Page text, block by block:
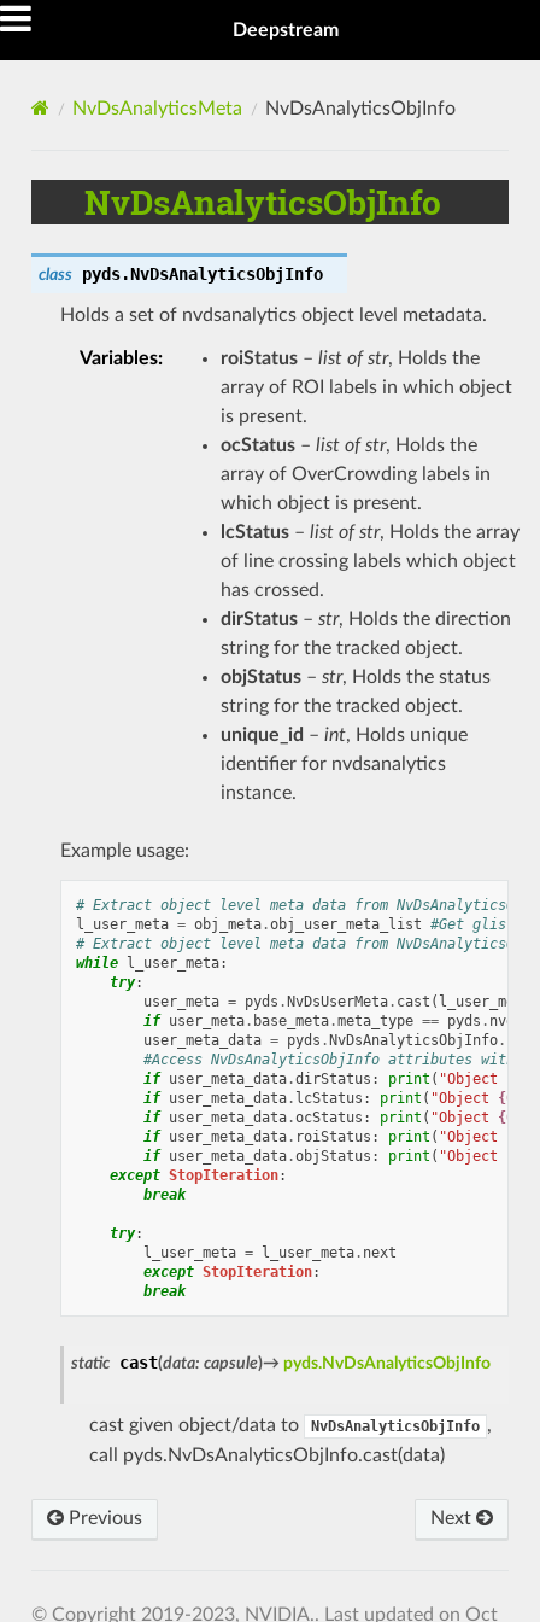
Deepstream
NvDsAnalyticsMeta NvDsAnalyticsObjInfo
NvDsAnalyticsObjInfo
class pyds.NvDsAnalyticsObjInfo
Holds a set of nvdsanalytics object level metadata.
Variables: roiStatus– list of str, Holds the
array of ROI labels in which object
is present.
ocStatus– list of str, Holds the
array of OverCrowding labels in
which object is present.
lcStatus– list of str, Holds the array
of line crossing labels which object
has crossed.
dirStatus– str, Holds the direction
string for the tracked object.
objStatus– str, Holds the status
string for the tracked object.
unique_id – int, Holds unique
identifier for nvdsanalytics
instance.
Example usage:
# Extract object level meta data from
l_user_meta = obj_meta.obj_user_meta_list #Get glist
# Extract object level meta data from
while l_user_meta:
try:
user_meta = pyds .NvDsUserMeta. cast ( l_user_meta
if user_meta. base_meta.meta_type == pyds .
user_meta_data = pyds .NvDsAnalyticsObjInfo.
#Access NvDsAnalyticsObjInfo attributes with
if user_meta_data.dirStatus : print ( "Object
if user_meta_data. lcStatus : print ( "Object {0}
if user_meta_data.ocStatus : print ( "Object {0}
if user_meta_data. roiStatus : print ( "Object
if user_meta_data.objStatus : print ( "Object
except StopIteration:
break
try:
l_user_meta = l_user_meta. next
except StopIteration:
break
static cast(data: capsule)→ pyds.NvDsAnalyticsObjInfo
cast given object/data to NvDsAnalyticsObjInfo ,
call pyds.NvDsAnalyticsObjInfo.cast(data)
Previous Next
© Copyright 2019-2023, NVIDIA.. Last updated on Oct